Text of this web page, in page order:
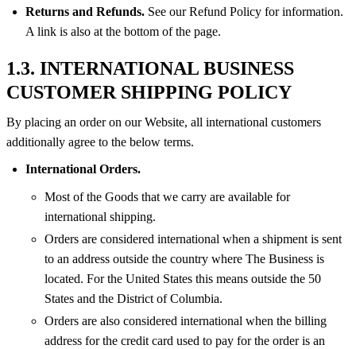
Returns and Refunds. See our Refund Policy for information.
A link is also at the bottom of the page.
1.3. INTERNATIONAL BUSINESS
CUSTOMER SHIPPING POLICY
By placing an order on our Website, all international customers
additionally agree to the below terms.
International Orders.
Most of the Goods that we carry are available for
international shipping.
Orders are considered international when a shipment is sent
to an address outside the country where The Business is
located. For the United States this means outside the 50
States and the District of Columbia.
Orders are also considered international when the billing
address for the credit card used to pay for the order is an